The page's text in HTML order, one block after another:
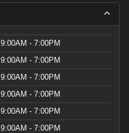
9:00AM - 7:00PM
9:00AM - 7:00PM
9:00AM - 7:00PM
9:00AM - 7:00PM
9:00AM - 7:00PM
9:00AM - 7:00PM